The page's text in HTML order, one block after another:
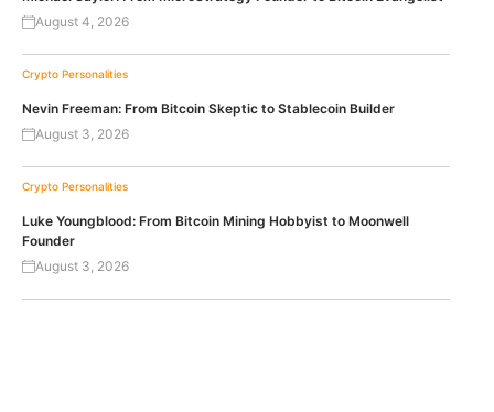
August 4, 2026
Crypto Personalities
Nevin Freeman: From Bitcoin Skeptic to Stablecoin Builder
August 3, 2026
Crypto Personalities
Luke Youngblood: From Bitcoin Mining Hobbyist to Moonwell
Founder
August 3, 2026